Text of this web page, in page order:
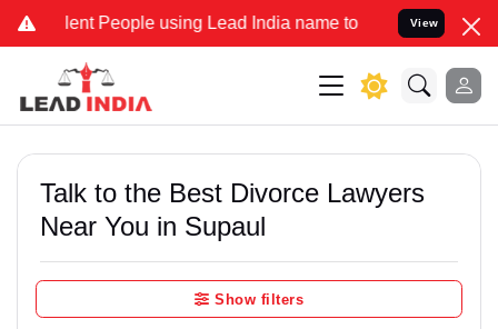
People using Lead India name to Resolve your Legal
View
Talk to the Best Divorce Lawyers
Near You in Supaul
Show filters